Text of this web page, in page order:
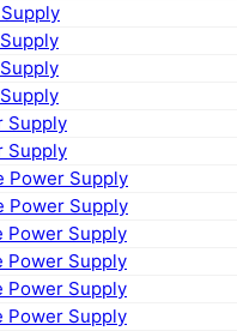
Supply
Supply
Power Supply
Power Supply
Power Supply
Power Supply
Power Supply
Power Supply